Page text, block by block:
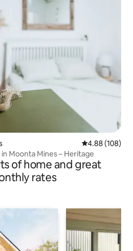
4.88 out of 5
4.88 (108)
Moonta Mines – Heritage
of home and great
rates